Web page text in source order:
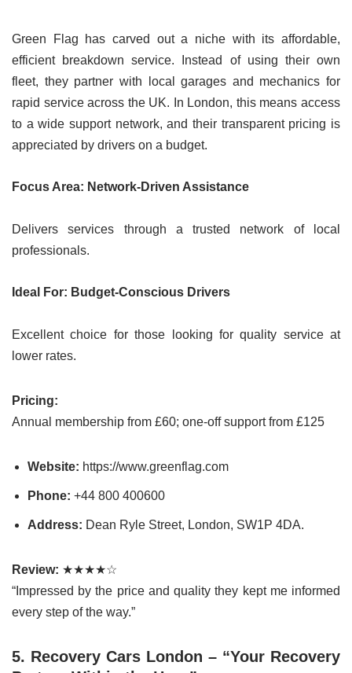
Green Flag has carved out a niche with its affordable,
efficient breakdown service. Instead of using their own
fleet, they partner with local garages and mechanics for
rapid service across the UK. In London, this means access
to a wide support network, and their transparent pricing is
appreciated by drivers on a budget.
Focus Area: Network-Driven Assistance
Delivers services through a trusted network of local
professionals.
Ideal For: Budget-Conscious Drivers
Excellent choice for those looking for quality service at
lower rates.
Pricing:
Annual membership from £60; one-off support from £125
Website: https://www.greenflag.com
Phone: +44 800 400600
Address: Dean Ryle Street, London, SW1P 4DA.
Review: ★★★★☆
“Impressed by the price and quality they kept me informed
every step of the way.”
5. Recovery Cars London – “Your Recovery